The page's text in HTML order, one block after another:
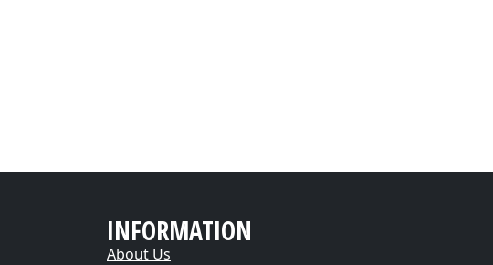
INFORMATION
About Us